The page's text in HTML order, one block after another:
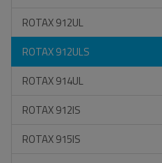
ROTAX 912UL
ROTAX 912ULS
ROTAX 914UL
ROTAX 912IS
ROTAX 915IS